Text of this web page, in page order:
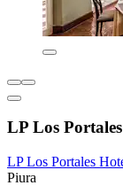
LP Los
LP Los Portales
Piura